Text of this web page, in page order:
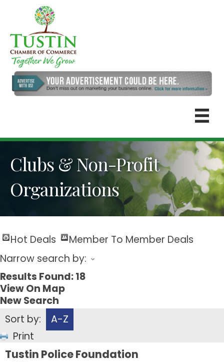
Clubs & Non-Profit
Organizations
Hot Deals
Member To Member Deals
Narrow search by:
Results Found:18
View On Map
New Search
Sort by:
A-Z
Print
Tustin Police Foundation